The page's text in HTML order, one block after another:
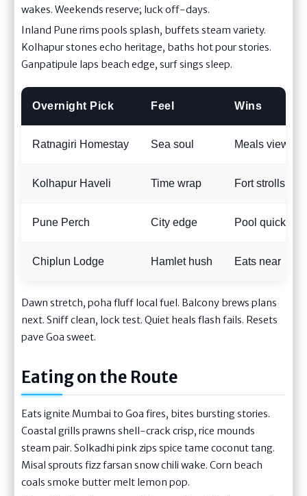
wakes. Weekends reserve; luck off-days.
Inland Pune rims pools splash, buffets steam variety.
Kolhapur stones echo heritage, baths hot pour stories.
Ganpatipule laps beach edge, surf sings sleep.
Overnight Pick Feel Wins
Ratnagiri Homestay Sea soul Meals view
Kolhapur Haveli Time wrap Fort strolls
Pune Perch City edge Pool quick
Chiplun Lodge Hamlet hush Eats near
Dawn stretch, poha fluff local fuel. Balcony brews plans
next. Sniff clean, lock test. Quiet heals flash fails. Resets
pave Goa sweet.
Eating on the Route
Eats ignite Mumbai to Goa fires, bites bursting stories.
Coastal grills prawns shell-crack crisp, rice mounds
steam pair. Solkadhi pink zips spice tame coconut tang.
Misal sprouts fizz farsan snow chili wake. Corn beach
coals smoke butter melt lemon pop.